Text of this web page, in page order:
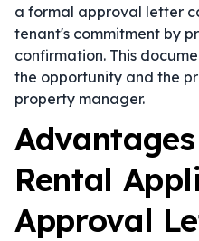
a formal approval letter
tenant's commitment by
confirmation. This
the opportunity and the
property manager.
Rental
Approval